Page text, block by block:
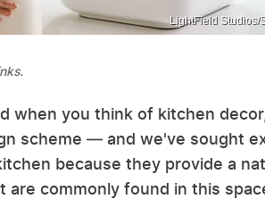
LightField Studios/
when you think of kitchen
scheme — and we've sought
because they provide a
commonly found in this